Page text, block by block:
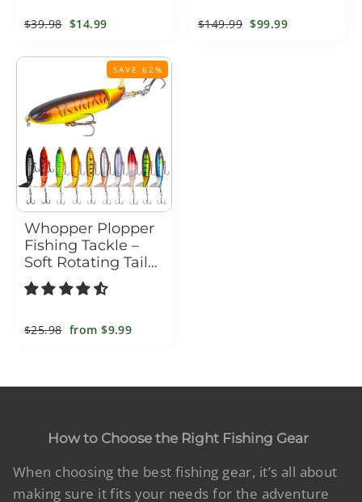
Regular
$39.98 Sale
$14.99
Regular
$149.99 Sale
$99.99
SAVE 62%
Whopper Plopper
Fishing Tackle –
Soft Rotating Tail
Artificial Bait
Regular
$25.98 Sale
from$9.99
How to Choose the Right Fishing Gear
When choosing the best fishing gear, it’s all about
making sure it fits your needs for the adventure